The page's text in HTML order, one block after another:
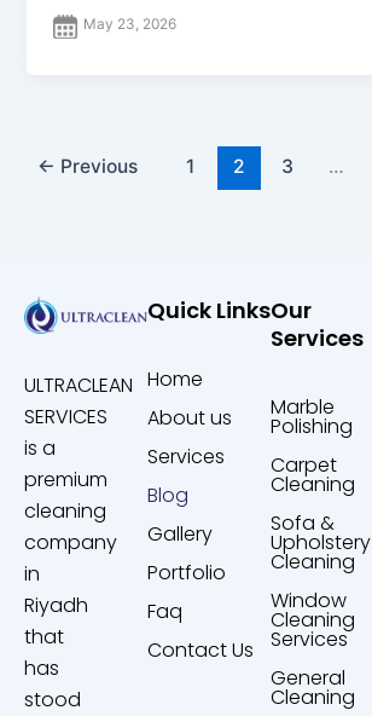
May 23, 2026
← Previous 1 2 3 …
ULTRACLEAN
SERVICES
is a
premium
cleaning
company
in
Riyadh
that
has
stood
Quick Links
Home
About us
Services
Blog
Gallery
Portfolio
Faq
Contact Us
Our
Services
Marble
Polishing
Carpet
Cleaning
Sofa &
Upholstery
Cleaning
Window
Cleaning
Services
General
Cleaning